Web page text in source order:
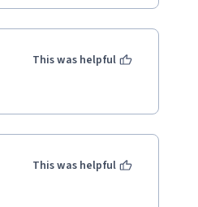
This was helpful
This was helpful